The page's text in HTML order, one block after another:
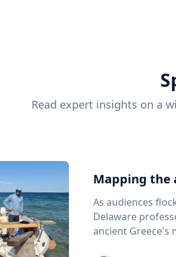
Read expert insights on a
Mapping the
As audiences
Delaware
ancient Greece's most